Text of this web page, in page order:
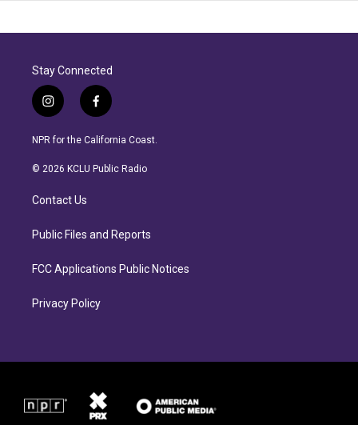
Stay Connected
i
n
s
a
r
a
f
a
c
b
NPR for the California Coast.
© 2026 KCLU Public Radio
Contact Us
Public Files and Reports
FCC Applications Public Notices
Privacy Policy